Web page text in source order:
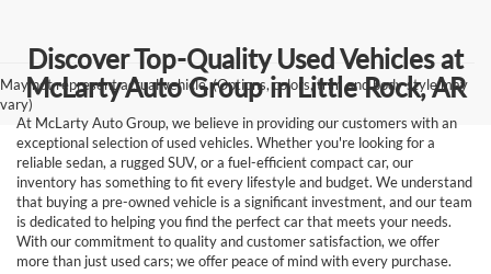
May not represent actual vehicle. (Options, colors, trim and body style may
vary)
Discover Top-Quality Used Vehicles at
McLarty Auto Group in Little Rock, AR
At McLarty Auto Group, we believe in providing our customers with an
exceptional selection of used vehicles. Whether you're looking for a
reliable sedan, a rugged SUV, or a fuel-efficient compact car, our
inventory has something to fit every lifestyle and budget. We understand
that buying a pre-owned vehicle is a significant investment, and our team
is dedicated to helping you find the perfect car that meets your needs.
With our commitment to quality and customer satisfaction, we offer
more than just used cars; we offer peace of mind with every purchase.